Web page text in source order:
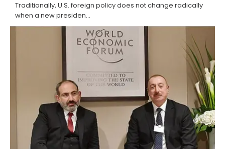
Traditionally, U.S. foreign policy does not change radically
when a new presiden...